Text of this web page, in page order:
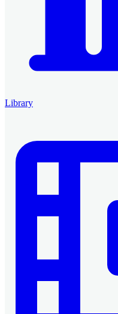
Library